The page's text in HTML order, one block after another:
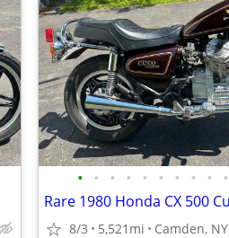
• • • • • • • • • •
8/3 5,521mi Camden, NY